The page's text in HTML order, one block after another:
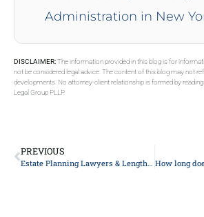
Administration in New
DISCLAIMER:The information provided in this blog is for
not be considered legal advice. The content of this blog may not
developments. No attorney-client relationship is formed by
Legal Group PLLP.
PREVIOUS
Estate Planning Lawyers & Length To Pay